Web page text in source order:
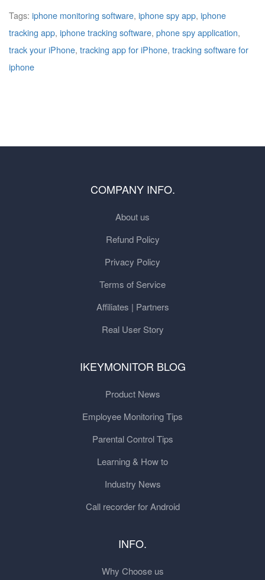
Tags: iphone monitoring software, iphone spy app, iphone
tracking app, iphone tracking software, phone spy application,
track your iPhone, tracking app for iPhone, tracking software for
iphone
COMPANY INFO.
About us
Refund Policy
Privacy Policy
Terms of Service
Affiliates | Partners
Real User Story
IKEYMONITOR BLOG
Product News
Employee Monitoring Tips
Parental Control Tips
Learning & How to
Industry News
Call recorder for Android
INFO.
Why Choose us